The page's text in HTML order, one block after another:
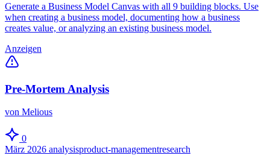
Generate a Business Model Canvas with all 9 building blocks. Use
when creating a business model, documenting how a business
creates value, or analyzing an existing business model.
Anzeigen
Pre-Mortem Analysis
von Melious
0
März 2026 analysisproduct-managementresearch